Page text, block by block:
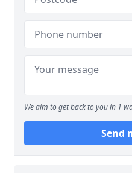
We aim to get back to you in 1
Send